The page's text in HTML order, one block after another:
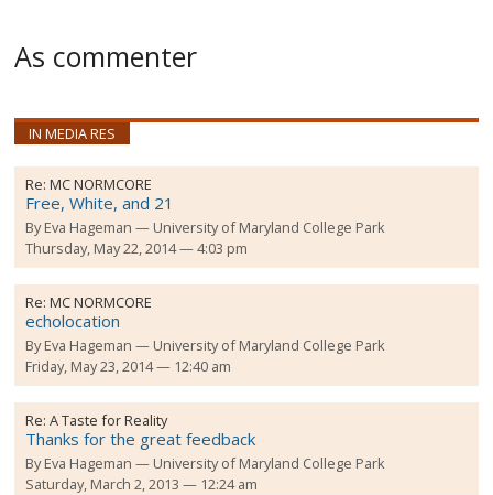
As commenter
IN MEDIA RES
Re:MC NORMCORE
Free, White, and 21
ByEva Hageman
University of Maryland College Park
Thursday, May 22, 2014 — 4:03 pm
Re:MC NORMCORE
echolocation
ByEva Hageman
University of Maryland College Park
Friday, May 23, 2014 — 12:40 am
Re:A Taste for Reality
Thanks for the great feedback
ByEva Hageman
University of Maryland College Park
Saturday, March 2, 2013 — 12:24 am